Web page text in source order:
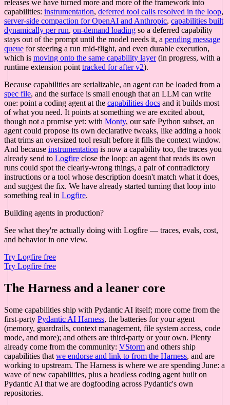
releases we have turned more and more of the framework into
capabilities: instrumentation, deferred tool calls resolved in the loop,
server-side compaction for OpenAI and Anthropic, capabilities built
dynamically per run, on-demand loading so a deferred capability
stays out of the prompt until the model needs it, a pending message
queue for steering a run mid-flight, and even durable execution,
which is moving onto the same capability layer(in progress, with a
runtime extension point tracked for after v2).
Because capabilities are serializable, an agent can be loaded from a
spec file, and the surface is small enough that an LLM can write
one: point a coding agent at the capabilities docs and it builds most
of what you need. It points at something we are excited about,
though not a promise yet: with Monty, our safe Python subset, an
agent could propose its own declarative tweaks, like adding a hook
that trims an oversized tool result before it fills the context window.
And because instrumentation is now a capability too, the traces you
already send to Logfire close the loop: an agent that reads its own
runs could spot the clearly-wrong things, a pair of contradictory
instructions or a tool whose description doesn't match what it does,
and suggest the fix. We have already started turning that loop into
something real in Logfire.
Building agents in production?
See what they're actually doing with Logfire — traces, evals, cost,
and behavior in one view.
Try Logfire free
Try Logfire free
The Harness and a leaner core
Some capabilities ship with Pydantic AI itself; more come from the
first-party Pydantic AI Harness, the batteries for your agent
(memory, guardrails, context management, file system access, code
mode, and more); and others are third-party or your own. Plenty
already come from the community: VStorm and others ship
capabilities that we endorse and link to from the Harness, and are
working to upstream. The Harness is where we are spending June: a
wave of new capabilities, plus a headless coding agent built on
Pydantic AI that we are dogfooding across Pydantic's own
repositories.